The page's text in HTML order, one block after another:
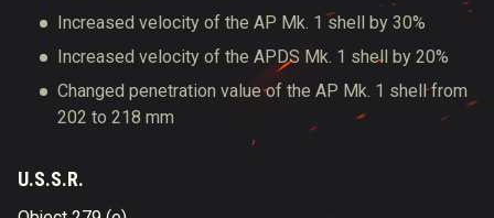
Increased velocity of the AP Mk. 1 shell by 30%
Increased velocity of the APDS Mk. 1 shell by 20%
Changed penetration value of the AP Mk. 1 shell from
202 to 218 mm
U.S.S.R.